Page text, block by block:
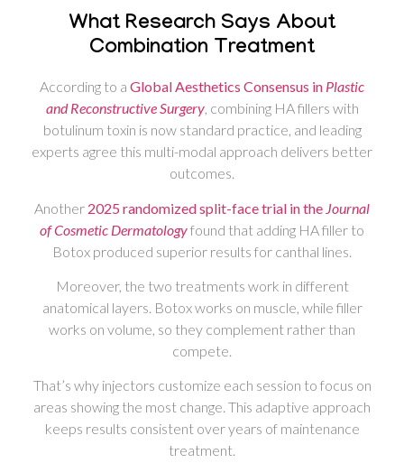
What Research Says About
Combination Treatment
According to a Global Aesthetics Consensus in Plastic
and Reconstructive Surgery, combining HA fillers with
botulinum toxin is now standard practice, and leading
experts agree this multi-modal approach delivers better
outcomes.
Another 2025 randomized split-face trial in the Journal
of Cosmetic Dermatologyfound that adding HA filler to
Botox produced superior results for canthal lines.
Moreover, the two treatments work in different
anatomical layers. Botox works on muscle, while filler
works on volume, so they complement rather than
compete.
That’s why injectors customize each session to focus on
areas showing the most change. This adaptive approach
keeps results consistent over years of maintenance
treatment.